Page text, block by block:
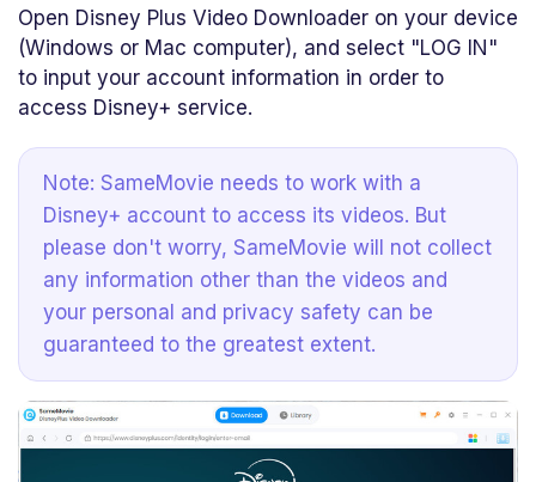
Open Disney Plus Video Downloader on your device
(Windows or Mac computer), and select "LOG IN"
to input your account information in order to
access Disney+ service.
Note: SameMovie needs to work with a
Disney+ account to access its videos. But
please don't worry, SameMovie will not collect
any information other than the videos and
your personal and privacy safety can be
guaranteed to the greatest extent.